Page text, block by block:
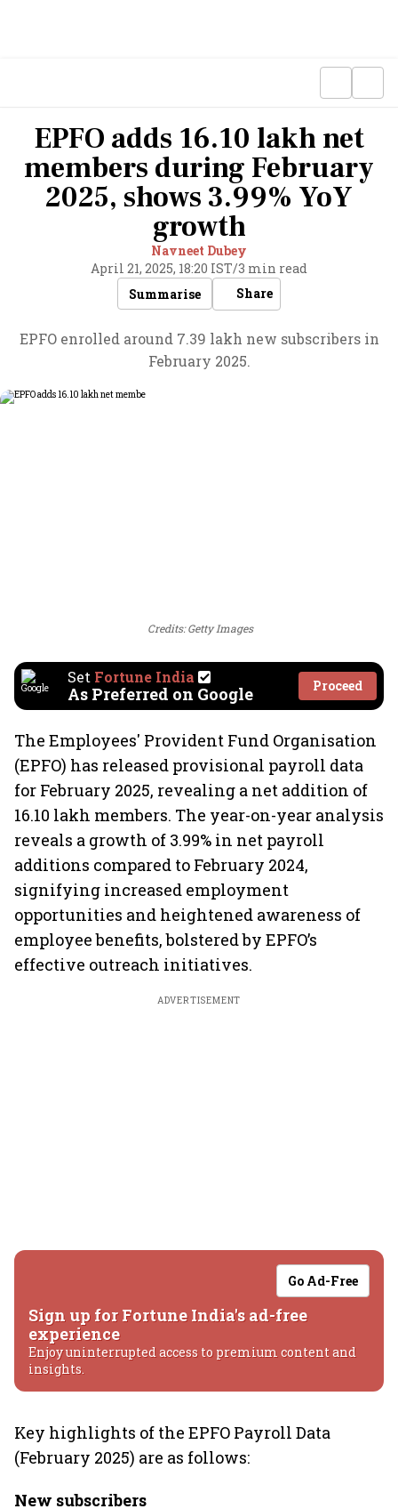
EPFO adds 16.10 lakh net
members during February
2025, shows 3.99% YoY
growth
Navneet Dubey
April 21, 2025, 18:20 IST/3 min read
Summarise
Share
EPFO enrolled around 7.39 lakh new subscribers in
February 2025.
Credits: Getty Images
Set Fortune India
As Preferred on Google Proceed
The Employees' Provident Fund Organisation
(EPFO) has released provisional payroll data
for February 2025, revealing a net addition of
16.10 lakh members. The year-on-year analysis
reveals a growth of 3.99% in net payroll
additions compared to February 2024,
signifying increased employment
opportunities and heightened awareness of
employee benefits, bolstered by EPFO’s
effective outreach initiatives.
ADVERTISEMENT
Go Ad-Free
Sign up for Fortune India's ad-free
experience
Enjoy uninterrupted access to premium content and
insights.
Key highlights of the EPFO Payroll Data
(February 2025) are as follows:
New subscribers